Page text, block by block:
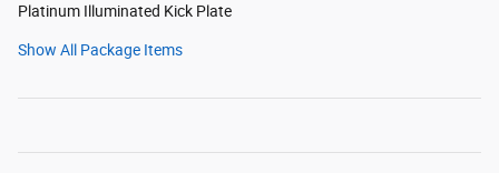
Platinum Illuminated Kick Plate
Show All Package Items